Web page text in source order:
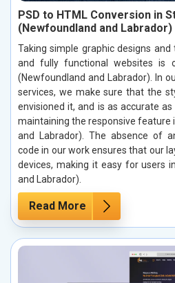
PSD to HTML Conversion in
(Newfoundland and Labrador)
Taking simple graphic designs
and fully functional websites is
(Newfoundland and Labrador). In
services, we make sure that the
envisioned it, and is as accurate
maintaining the responsive feature
and Labrador). The absence of
code in our work ensures that our
devices, making it easy for users
and Labrador).
Read More